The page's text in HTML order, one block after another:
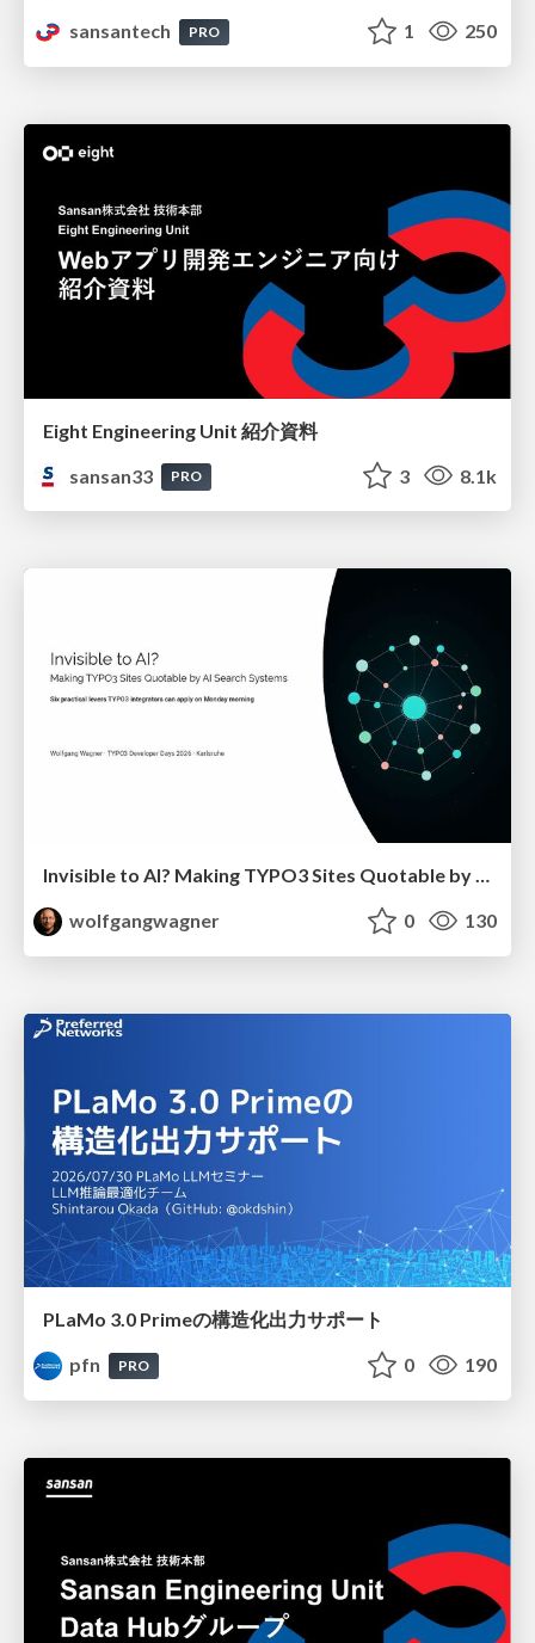
sansantech
PRO 1 250
Eight Engineering Unit 紹介資料
sansan33
PRO 3 8.1k
Invisible to AI? Making TYPO3 Sites Quotable by AI Search Systems
wolfgangwagner
0 130
PLaMo 3.0 Primeの構造化出力サポート
pfn
PRO 0 190